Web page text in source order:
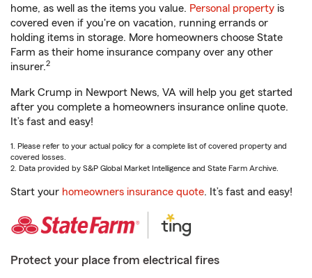
home, as well as the items you value. Personal property is
covered even if you're on vacation, running errands or
holding items in storage. More homeowners choose State
Farm as their home insurance company over any other
insurer.2
Mark Crump in Newport News, VA will help you get started
after you complete a homeowners insurance online quote.
It’s fast and easy!
1. Please refer to your actual policy for a complete list of covered property and
covered losses.
2. Data provided by S&P Global Market Intelligence and State Farm Archive.
Start your homeowners insurance quote. It’s fast and easy!
Protect your place from electrical fires